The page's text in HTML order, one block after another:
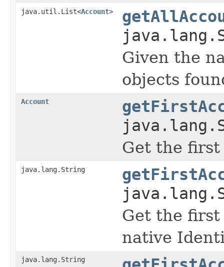
java.util.List<Account>
Given the
objects
Account
Get the
java.lang.String
Get the
native
java.lang.String